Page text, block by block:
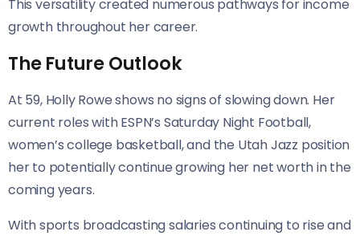
This versatility created numerous pathways for income
growth throughout her career.
The Future Outlook
At 59, Holly Rowe shows no signs of slowing down. Her
current roles with ESPN’s Saturday Night Football,
women’s college basketball, and the Utah Jazz position
her to potentially continue growing her net worth in the
coming years.
With sports broadcasting salaries continuing to rise and